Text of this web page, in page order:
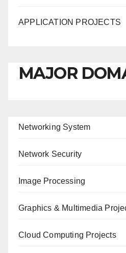
APPLICATION PROJECTS
MAJOR
Networking System
Network Security
Image Processing
Graphics & Multimedia
Cloud Computing Projects